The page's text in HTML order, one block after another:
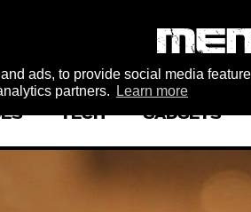
ads, to provide social media
partners.
Learn more
TECH GADGETS